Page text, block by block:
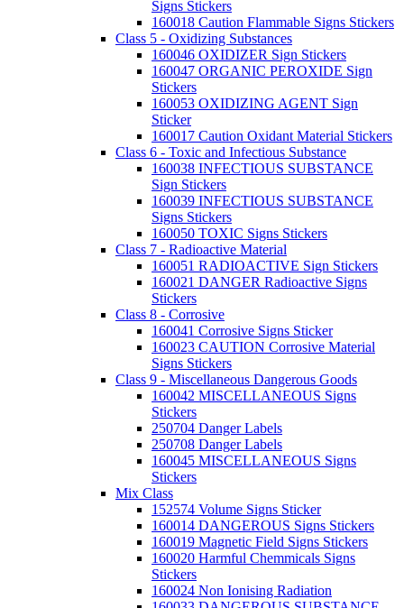
Signs Stickers
160018 Caution Flammable Signs Stickers
Class 5 - Oxidizing Substances
160046 OXIDIZER Sign Stickers
160047 ORGANIC PEROXIDE Sign
Stickers
160053 OXIDIZING AGENT Sign
Sticker
160017 Caution Oxidant Material Stickers
Class 6 - Toxic and Infectious Substance
160038 INFECTIOUS SUBSTANCE
Sign Stickers
160039 INFECTIOUS SUBSTANCE
Signs Stickers
160050 TOXIC Signs Stickers
Class 7 - Radioactive Material
160051 RADIOACTIVE Sign Stickers
160021 DANGER Radioactive Signs
Stickers
Class 8 - Corrosive
160041 Corrosive Signs Sticker
160023 CAUTION Corrosive Material
Signs Stickers
Class 9 - Miscellaneous Dangerous Goods
160042 MISCELLANEOUS Signs
Stickers
250704 Danger Labels
250708 Danger Labels
160045 MISCELLANEOUS Signs
Stickers
Mix Class
152574 Volume Signs Sticker
160014 DANGEROUS Signs Stickers
160019 Magnetic Field Signs Stickers
160020 Harmful Chemmicals Signs
Stickers
160024 Non Ionising Radiation